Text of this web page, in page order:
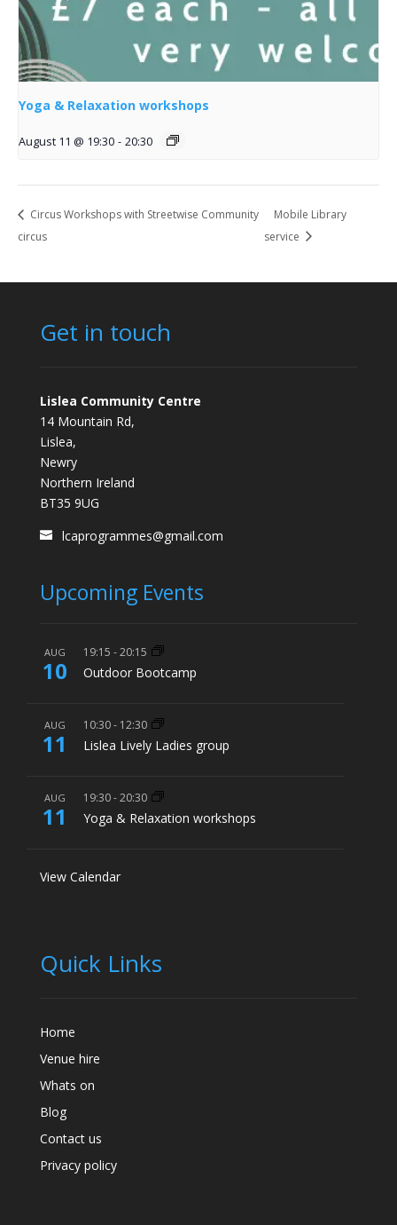
Yoga & Relaxation workshops
August 11 @ 19:30 - 20:30
Circus Workshops with Streetwise Community
circus
Mobile Library
service
Get in touch
Lislea Community Centre
14 Mountain Rd,
Lislea,
Newry
Northern Ireland
BT35 9UG
lcaprogrammes@gmail.com
Upcoming Events
AUG
10
19:15 -20:15
Outdoor Bootcamp
AUG
11
10:30- 12:30
Lislea Lively Ladies group
AUG
11
19:30-20:30
Yoga & Relaxation workshops
View Calendar
Quick Links
Home
Venue hire
Whats on
Blog
Contact us
Privacy policy